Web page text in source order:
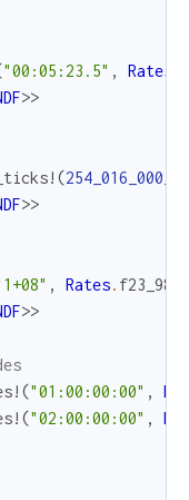
"00:05:23.5" , Rates
>>
(
>>
, Rates. f23_98
>>
("01:00:00:00" ,
("02:00:00:00" ,